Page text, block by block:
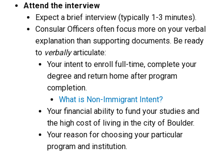
Attend the interview
Expect a brief interview (typically 1-3 minutes).
Consular Officers often focus more on your verbal
explanation than supporting documents. Be ready
to verballyarticulate:
Your intent to enroll full-time, complete your
degree and return home after program
completion.
What is Non-Immigrant Intent?
Your financial ability to fund your studies and
the high cost of living in the city of Boulder.
Your reason for choosing your particular
program and institution.